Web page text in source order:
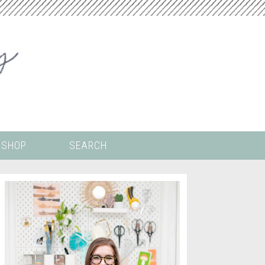
ALL THECOLORING PAGES
CRICUT
DIGITAL WALLPAPER
PAINT BY NUMBERS
TEMPLATES
SHOP SEARCH